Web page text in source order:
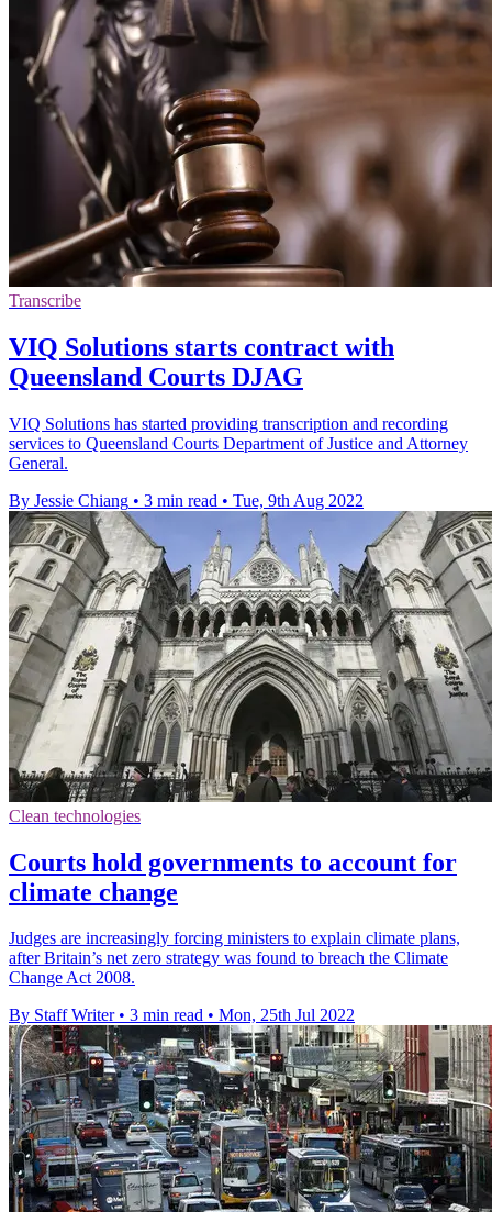
Transcribe
VIQ Solutions starts contract with
Queensland Courts DJAG
VIQ Solutions has started providing transcription and recording
services to Queensland Courts Department of Justice and Attorney
General.
By Jessie Chiang • 3 min read • Tue, 9th Aug 2022
Clean technologies
Courts hold governments to account for
climate change
Judges are increasingly forcing ministers to explain climate plans,
after Britain’s net zero strategy was found to breach the Climate
Change Act 2008.
By Staff Writer • 3 min read • Mon, 25th Jul 2022